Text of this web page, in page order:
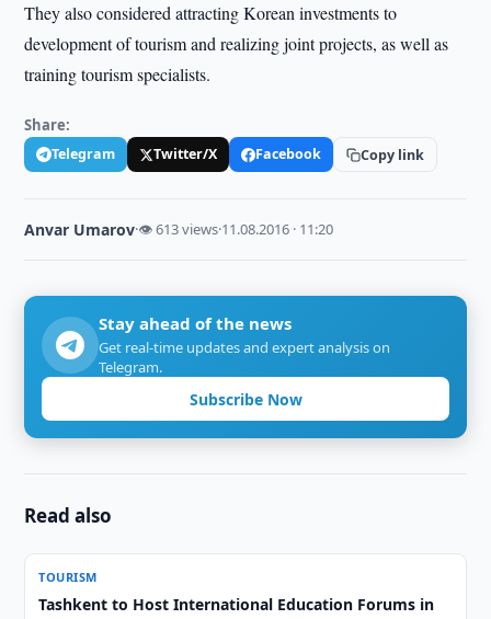
They also considered attracting Korean investments to
development of tourism and realizing joint projects, as well as
training tourism specialists.
Share:
Telegram Twitter/X Facebook Copy link
Anvar Umarov·👁 613 views·11.08.2016 · 11:20
Stay ahead of the news
Get real-time updates and expert analysis on
Telegram.
Subscribe Now
Read also
TOURISM
Tashkent to Host International Education Forums in